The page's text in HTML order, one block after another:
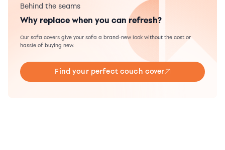
Behind the seams
Why replace when you can refresh?
Our sofa covers give your sofa a brand-new look without the cost or
hassle of buying new.
Find your perfect couch cover